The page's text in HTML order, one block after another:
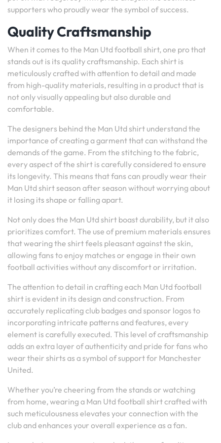
supporters who proudly wear the symbol of success.
Quality Craftsmanship
When it comes to the Man Utd football shirt, one pro that
stands out is its quality craftsmanship. Each shirt is
meticulously crafted with attention to detail and made
from high-quality materials, resulting in a product that is
not only visually appealing but also durable and
comfortable.
The designers behind the Man Utd shirt understand the
importance of creating a garment that can withstand the
demands of the game. From the stitching to the fabric,
every aspect of the shirt is carefully considered to ensure
its longevity. This means that fans can proudly wear their
Man Utd shirt season after season without worrying about
it losing its shape or falling apart.
Not only does the Man Utd shirt boast durability, but it also
prioritizes comfort. The use of premium materials ensures
that wearing the shirt feels pleasant against the skin,
allowing fans to enjoy matches or engage in their own
football activities without any discomfort or irritation.
The attention to detail in crafting each Man Utd football
shirt is evident in its design and construction. From
accurately replicating club badges and sponsor logos to
incorporating intricate patterns and features, every
element is carefully executed. This level of craftsmanship
adds an extra layer of authenticity and pride for fans who
wear their shirts as a symbol of support for Manchester
United.
Whether you’re cheering from the stands or watching
from home, wearing a Man Utd football shirt crafted with
such meticulousness elevates your connection with the
club and enhances your overall experience as a fan.